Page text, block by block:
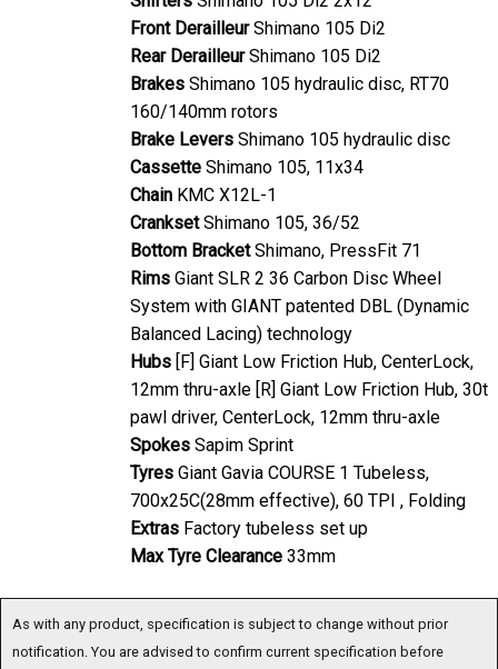
Front Derailleur
Shimano 105 Di2
Rear Derailleur
Shimano 105 Di2
Brakes
Shimano 105 hydraulic disc, RT70
160/140mm rotors
Brake Levers
Shimano 105 hydraulic disc
Cassette
Shimano 105, 11x34
Chain
KMC X12L-1
Crankset Shimano 105, 36/52
Bottom Bracket Shimano, PressFit 71
Rims
Giant SLR 2 36 Carbon Disc Wheel
System with GIANT patented DBL (Dynamic
Balanced Lacing) technology
Hubs
[F] Giant Low Friction Hub, CenterLock,
12mm thru-axle [R] Giant Low Friction Hub, 30t
pawl driver, CenterLock, 12mm thru-axle
Spokes
Sapim Sprint
Tyres
Giant Gavia COURSE 1 Tubeless,
700x25C(28mm effective), 60 TPI , Folding
Extras
Factory tubeless set up
Max Tyre Clearance
33mm
notification. You are advised to confirm current specification before buying.